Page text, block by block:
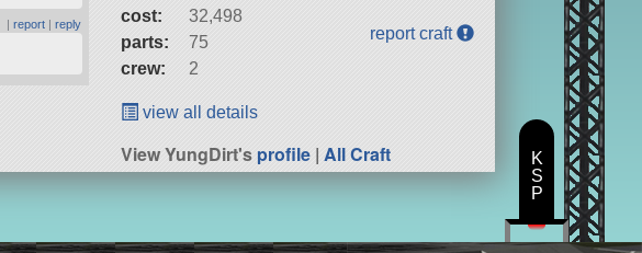
|report |reply
cost:
32,498
parts:
75
crew:
2
report craft
view all details
View YungDirt'sprofile |All Craft
K
S
P